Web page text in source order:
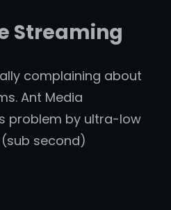
Streaming
complaining about
Ant Media
problem by ultra-low
second)